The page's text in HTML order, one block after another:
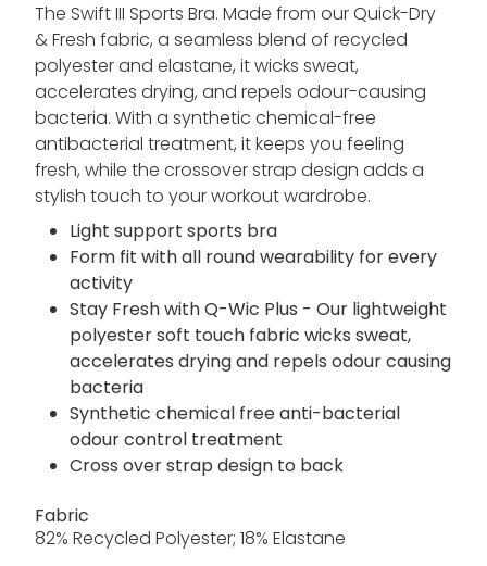
The Swift III Sports Bra. Made from our Quick-Dry
& Fresh fabric, a seamless blend of recycled
polyester and elastane, it wicks sweat,
accelerates drying, and repels odour-causing
bacteria. With a synthetic chemical-free
antibacterial treatment, it keeps you feeling
fresh, while the crossover strap design adds a
stylish touch to your workout wardrobe.
Light support sports bra
Form fit with all round wearability for every
activity
Stay Fresh with Q-Wic Plus - Our lightweight
polyester soft touch fabric wicks sweat,
accelerates drying and repels odour causing
bacteria
Synthetic chemical free anti-bacterial
odour control treatment
Cross over strap design to back
Fabric
82% Recycled Polyester; 18% Elastane